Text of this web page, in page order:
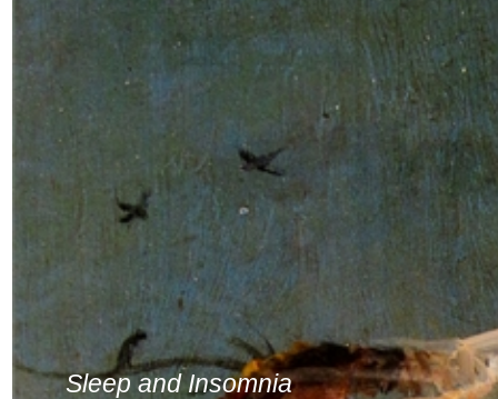
Sleep and Insomnia